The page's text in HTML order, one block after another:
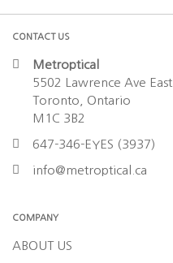
CONTACT US
Metroptical
5502 Lawrence Ave East
Toronto, Ontario
M1C 3B2
647-346-EYES (3937)
info@metroptical.ca
COMPANY
ABOUT US